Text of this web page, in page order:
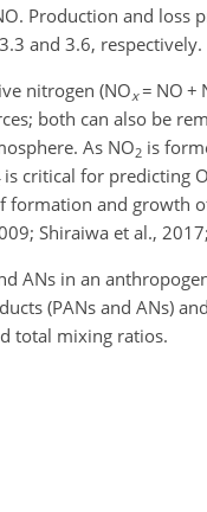
Production and loss
and 3.6, respectively.
nitrogen (NOx = NO +
both can also be
As NO2 is
is critical for predicting O
and growth
Shiraiwa et al.,
ANs in an
(PANs and ANs)
total mixing ratios.